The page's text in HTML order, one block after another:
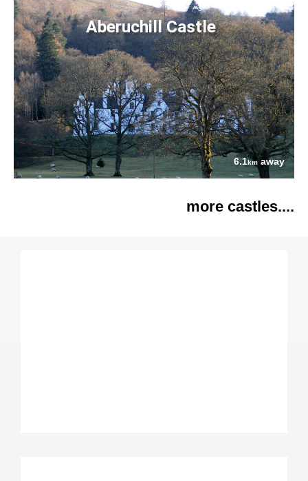
Aberuchill Castle
6.1kmaway
more castles....